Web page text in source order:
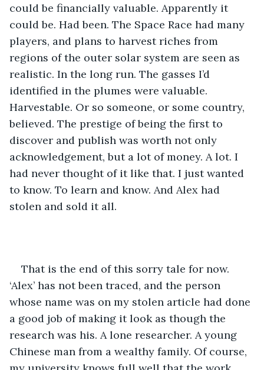
could be financially valuable. Apparently it
could be. Had been. The Space Race had many
players, and plans to harvest riches from
regions of the outer solar system are seen as
realistic. In the long run. The gasses I’d
identified in the plumes were valuable.
Harvestable. Or so someone, or some country,
believed. The prestige of being the first to
discover and publish was worth not only
acknowledgement, but a lot of money. A lot. I
had never thought of it like that. I just wanted
to know. To learn and know. And Alex had
stolen and sold it all.
That is the end of this sorry tale for now.
‘Alex’ has not been traced, and the person
whose name was on my stolen article had done
a good job of making it look as though the
research was his. A lone researcher. A young
Chinese man from a wealthy family. Of course,